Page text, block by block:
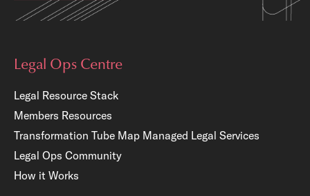
Legal Ops Centre
Legal Resource Stack
Members Resources
Transformation Tube Map Managed Legal Services
Legal Ops Community
How it Works